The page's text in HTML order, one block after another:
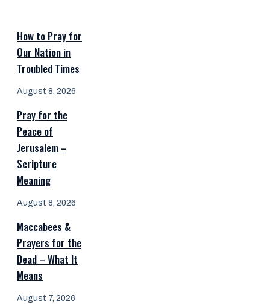
How to Pray for
Our Nation in
Troubled Times
August 8, 2026
Pray for the
Peace of
Jerusalem –
Scripture
Meaning
August 8, 2026
Maccabees &
Prayers for the
Dead – What It
Means
August 7, 2026